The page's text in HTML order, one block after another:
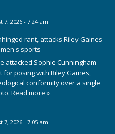
7, 2026 - 7:24 am
rant, attacks Riley Gaines
sports
attacked Sophie Cunningham
for posing with Riley Gaines,
conformity over a single
Read more »
7, 2026 - 7:05 am